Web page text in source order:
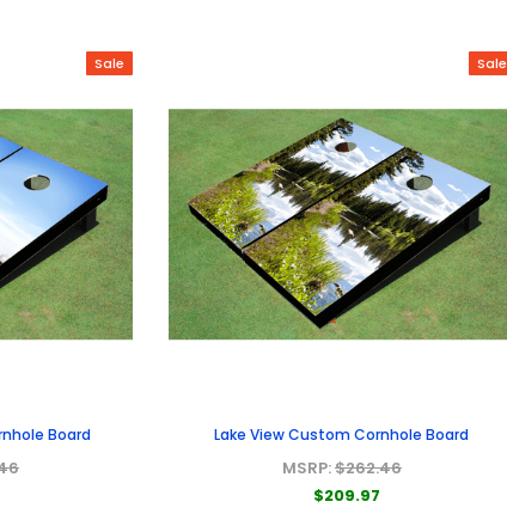
Sale
Board
Sale
Lake View Custom Cornhole Board
MSRP:$262.46
$209.97